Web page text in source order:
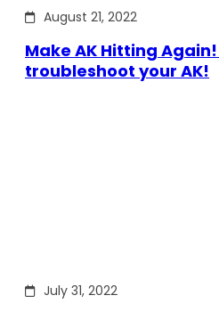
August 21, 2022
Make AK Hitting
troubleshoot your AK!
July 31, 2022